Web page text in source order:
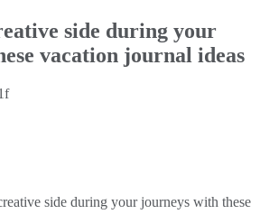
side during your
vacation journal ideas
side during your journeys with these